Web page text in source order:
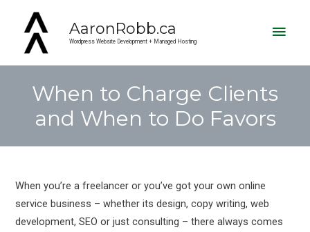
AaronRobb.ca
Wordpress Website Development + Managed Hosting
When to Charge Clients
and When to Do Favors
When you’re a freelancer or you’ve got your own online
service business – whether its design, copy writing, web
development, SEO or just consulting – there always comes